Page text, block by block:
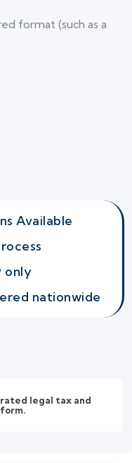
format (such as a
Available
only
nationwide
legal tax and